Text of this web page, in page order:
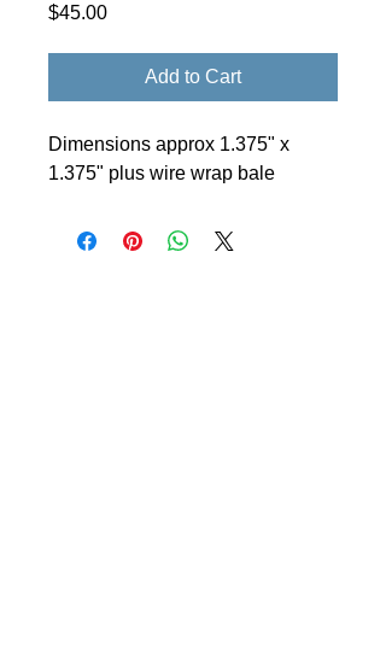
$45.00Price
Add to Cart
Dimensions approx 1.375" x
1.375" plus wire wrap bale